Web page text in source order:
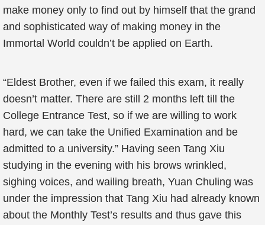
make money only to find out by himself that the grand
and sophisticated way of making money in the
Immortal World couldn’t be applied on Earth.
“Eldest Brother, even if we failed this exam, it really
doesn’t matter. There are still 2 months left till the
College Entrance Test, so if we are willing to work
hard, we can take the Unified Examination and be
admitted to a university.” Having seen Tang Xiu
studying in the evening with his brows wrinkled,
sighing voices, and wailing breath, Yuan Chuling was
under the impression that Tang Xiu had already known
about the Monthly Test’s results and thus gave this